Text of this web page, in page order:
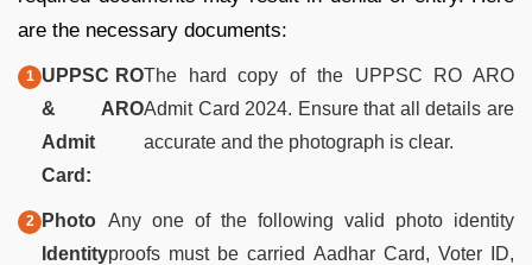
are the necessary documents:
UPPSC RO
& ARO
Admit
Card:
The hard copy of the UPPSC RO ARO
Admit Card 2024. Ensure that all details are
accurate and the photograph is clear.
Photo
Identity
Any one of the following valid photo identity
proofs must be carried Aadhar Card, Voter ID,